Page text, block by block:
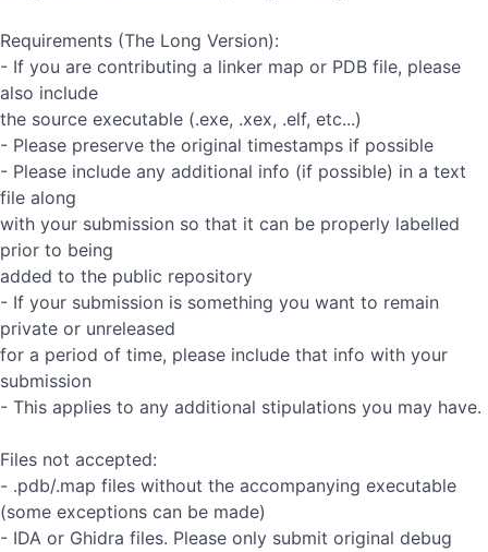
Requirements (The Long Version):
- If you are contributing a linker map or PDB file, please
also include
the source executable (.exe, .xex, .elf, etc...)
- Please preserve the original timestamps if possible
- Please include any additional info (if possible) in a text
file along
with your submission so that it can be properly labelled
prior to being
added to the public repository
- If your submission is something you want to remain
private or unreleased
for a period of time, please include that info with your
submission
- This applies to any additional stipulations you may have.
Files not accepted:
- .pdb/.map files without the accompanying executable
(some exceptions can be made)
- IDA or Ghidra files. Please only submit original debug